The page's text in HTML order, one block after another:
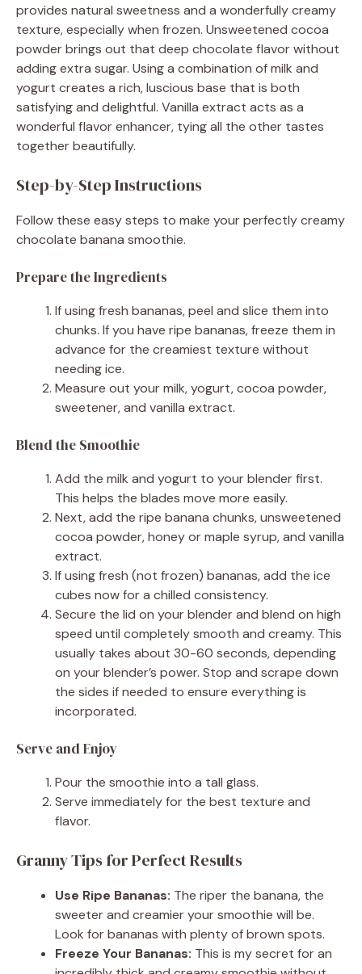
provides natural sweetness and a wonderfully creamy
texture, especially when frozen. Unsweetened cocoa
powder brings out that deep chocolate flavor without
adding extra sugar. Using a combination of milk and
yogurt creates a rich, luscious base that is both
satisfying and delightful. Vanilla extract acts as a
wonderful flavor enhancer, tying all the other tastes
together beautifully.
Step-by-Step Instructions
Follow these easy steps to make your perfectly creamy
chocolate banana smoothie.
Prepare the Ingredients
If using fresh bananas, peel and slice them into
chunks. If you have ripe bananas, freeze them in
advance for the creamiest texture without
needing ice.
Measure out your milk, yogurt, cocoa powder,
sweetener, and vanilla extract.
Blend the Smoothie
Add the milk and yogurt to your blender first.
This helps the blades move more easily.
Next, add the ripe banana chunks, unsweetened
cocoa powder, honey or maple syrup, and vanilla
extract.
If using fresh (not frozen) bananas, add the ice
cubes now for a chilled consistency.
Secure the lid on your blender and blend on high
speed until completely smooth and creamy. This
usually takes about 30-60 seconds, depending
on your blender’s power. Stop and scrape down
the sides if needed to ensure everything is
incorporated.
Serve and Enjoy
Pour the smoothie into a tall glass.
Serve immediately for the best texture and
flavor.
Granny Tips for Perfect Results
Use Ripe Bananas: The riper the banana, the
sweeter and creamier your smoothie will be.
Look for bananas with plenty of brown spots.
Freeze Your Bananas: This is my secret for an